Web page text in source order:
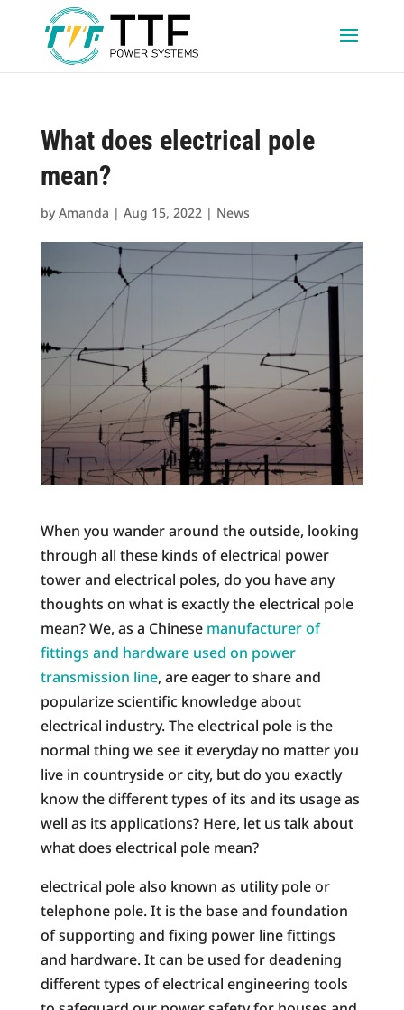
What does electrical pole
mean?
byAmanda | Aug 15, 2022| News
When you wander around the outside, looking
through all these kinds of electrical power
tower and electrical poles, do you have any
thoughts on what is exactly the electrical pole
mean? We, as a Chinesemanufacturer of
fittings and hardware used on power
transmission line, are eager to share and
popularize scientific knowledge about
electrical industry. The electrical pole is the
normal thing we see it everyday no matter you
live in countryside or city, but do you exactly
know the different types of its and its usage as
well as its applications? Here, let us talk about
what does electrical pole mean?
electrical pole also known as utility pole or
telephone pole. It is the base and foundation
of supporting and fixing power line fittings
and hardware. It can be used for deadening
different types of electrical engineering tools